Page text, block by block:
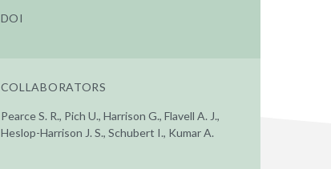
DOI
COLLABORATORS
Pearce S. R., Pich U., Harrison G., Flavell A. J.,
Heslop-Harrison J. S., Schubert I., Kumar A.